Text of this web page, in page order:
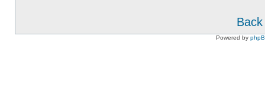
Powered by